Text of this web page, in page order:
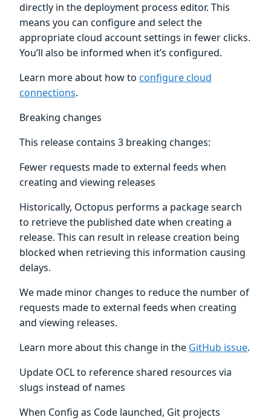
directly in the deployment process editor. This
means you can configure and select the
appropriate cloud account settings in fewer clicks.
You’ll also be informed when it’s configured.
Learn more about how to configure cloud
connections.
Breaking changes
This release contains 3 breaking changes:
Fewer requests made to external feeds when
creating and viewing releases
Historically, Octopus performs a package search
to retrieve the published date when creating a
release. This can result in release creation being
blocked when retrieving this information causing
delays.
We made minor changes to reduce the number of
requests made to external feeds when creating
and viewing releases.
Learn more about this change in the GitHub issue.
Update OCL to reference shared resources via
slugs instead of names
When Config as Code launched, Git projects